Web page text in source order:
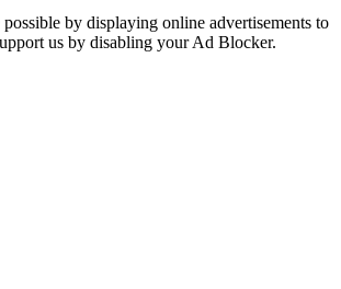
by displaying online advertisements to
us by disabling your Ad Blocker.